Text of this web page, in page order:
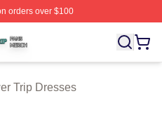
orders over $100
Licensed Power Trip
Trip Dresses